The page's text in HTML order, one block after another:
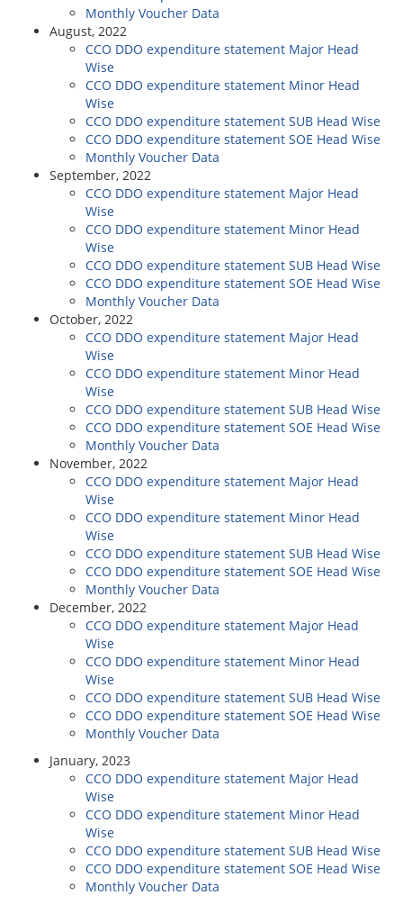
Monthly Voucher Data
August, 2022
CCO DDO expenditure statement Major Head
Wise
CCO DDO expenditure statement Minor Head
Wise
CCO DDO expenditure statement SUB Head Wise
CCO DDO expenditure statement SOE Head Wise
Monthly Voucher Data
September, 2022
CCO DDO expenditure statement Major Head
Wise
CCO DDO expenditure statement Minor Head
Wise
CCO DDO expenditure statement SUB Head Wise
CCO DDO expenditure statement SOE Head Wise
Monthly Voucher Data
October, 2022
CCO DDO expenditure statement Major Head
Wise
CCO DDO expenditure statement Minor Head
Wise
CCO DDO expenditure statement SUB Head Wise
CCO DDO expenditure statement SOE Head Wise
Monthly Voucher Data
November, 2022
CCO DDO expenditure statement Major Head
Wise
CCO DDO expenditure statement Minor Head
Wise
CCO DDO expenditure statement SUB Head Wise
CCO DDO expenditure statement SOE Head Wise
Monthly Voucher Data
December, 2022
CCO DDO expenditure statement Major Head
Wise
CCO DDO expenditure statement Minor Head
Wise
CCO DDO expenditure statement SUB Head Wise
CCO DDO expenditure statement SOE Head Wise
Monthly Voucher Data
January, 2023
CCO DDO expenditure statement Major Head
Wise
CCO DDO expenditure statement Minor Head
Wise
CCO DDO expenditure statement SUB Head Wise
CCO DDO expenditure statement SOE Head Wise
Monthly Voucher Data